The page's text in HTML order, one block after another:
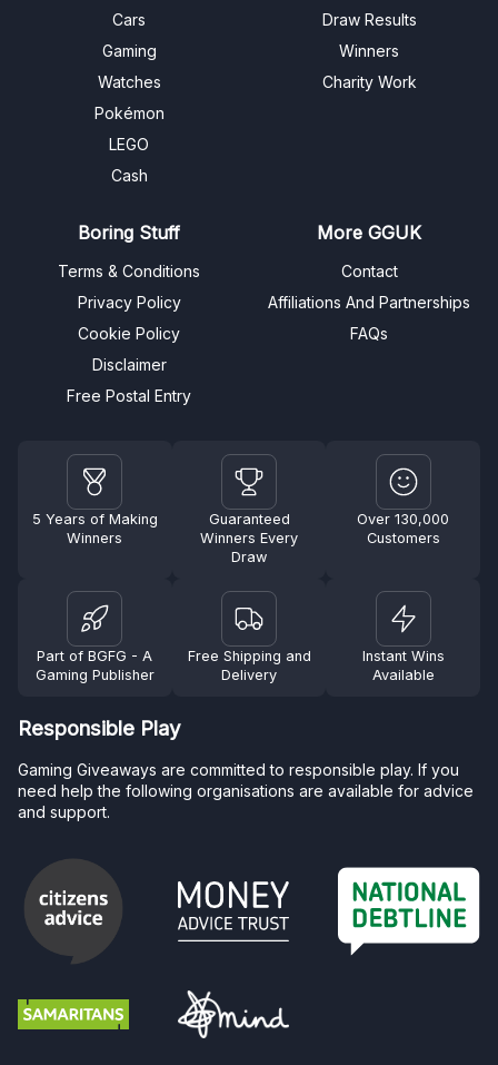
Cars
Gaming
Watches
Pokémon
LEGO
Cash
Draw Results
Winners
Charity Work
Boring Stuff
Terms & Conditions
Privacy Policy
Cookie Policy
Disclaimer
Free Postal Entry
More GGUK
Contact
Affiliations And Partnerships
FAQs
5 Years of Making
Winners
Guaranteed
Winners Every
Draw
Over 130,000
Customers
Part of BGFG - A
Gaming Publisher
Free Shipping and
Delivery
Instant Wins
Available
Responsible Play
Gaming Giveaways are committed to responsible play. If you
need help the following organisations are available for advice
and support.